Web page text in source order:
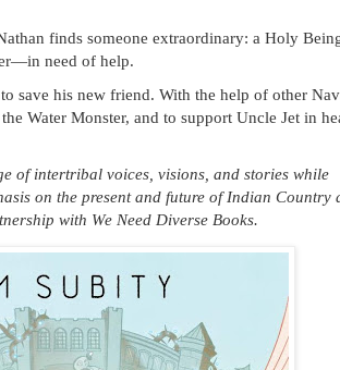
finds someone extraordinary: a Holy
need of help.
save his new friend. With the help of other
Water Monster, and to support Uncle Jet in
of intertribal voices, visions, and stories while
on the present and future of Indian Country
with We Need Diverse Books.